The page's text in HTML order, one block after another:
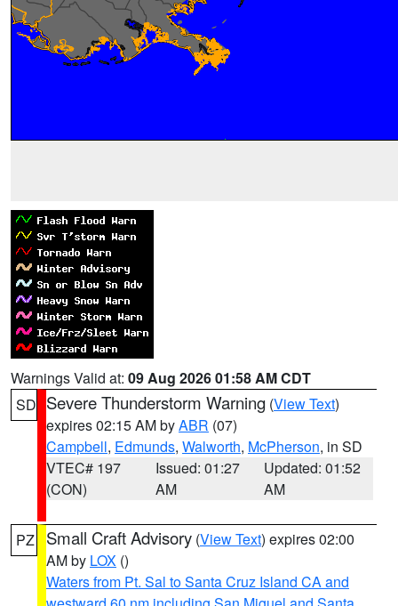
Warnings Valid at: 09 Aug 2026 01:58 AM CDT
SD Severe Thunderstorm Warning (View Text)
expires 02:15 AM byABR (07)
Campbell, Edmunds, Walworth, McPherson, in SD
VTEC# 197
(CON)
Issued: 01:27
AM
Updated: 01:52
AM
PZ Small Craft Advisory (View Text) expires 02:00
AM by LOX ()
Waters from Pt. Sal to Santa Cruz Island CA and